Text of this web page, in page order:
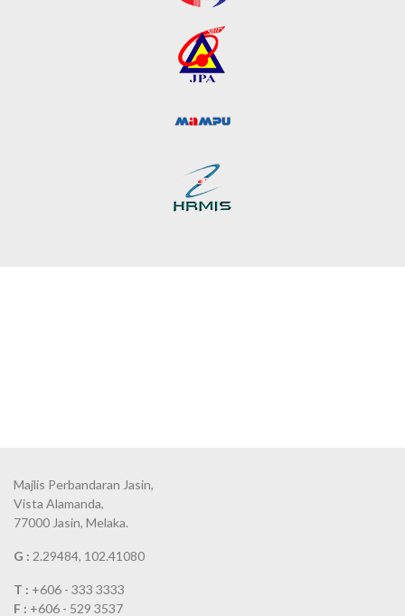
Majlis Perbandaran Jasin,
Vista Alamanda,
77000 Jasin, Melaka.
G : 2.29484, 102.41080
T : +606 - 333 3333
F : +606 - 529 3537